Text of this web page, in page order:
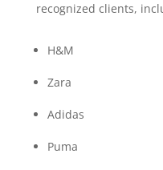
recognized clients,
H&M
Zara
Adidas
Puma